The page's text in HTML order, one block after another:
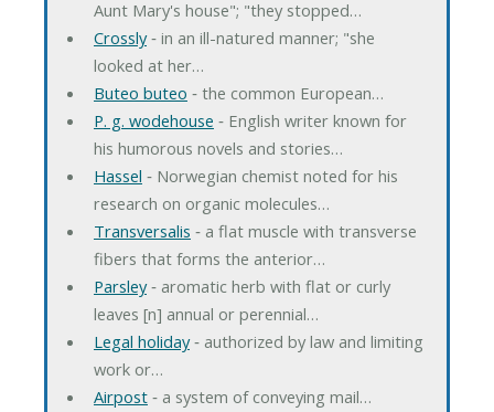
Aunt Mary's house"; "they stopped…
Crossly‐ in an ill-natured manner; "she
looked at her…
Buteo buteo ‐ the common European…
P. g. wodehouse ‐ English writer known for
his humorous novels and stories…
Hassel ‐ Norwegian chemist noted for his
research on organic molecules…
Transversalis ‐ a flat muscle with transverse
fibers that forms the anterior…
Parsley‐ aromatic herb with flat or curly
leaves [n] annual or perennial…
Legal holiday‐ authorized by law and limiting
work or…
Airpost‐ a system of conveying mail…